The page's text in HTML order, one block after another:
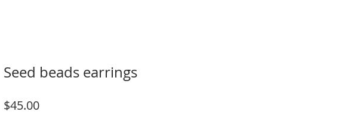
Seed beads earrings
$45.00Price